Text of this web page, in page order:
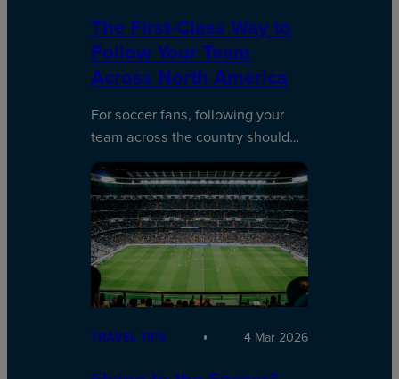
The First-Class Way to
Follow Your Team
Across North America
For soccer fans, following your
team across the country should…
TRAVEL TIPS 4 Mar 2026